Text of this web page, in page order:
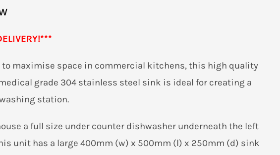
to maximise space in commercial kitchens, this high quality
grade 304 stainless steel sink is ideal for creating a
station.
a full size under counter dishwasher underneath the left
unit has a large 400mm (w) x 500mm (l) x 250mm (d) sink